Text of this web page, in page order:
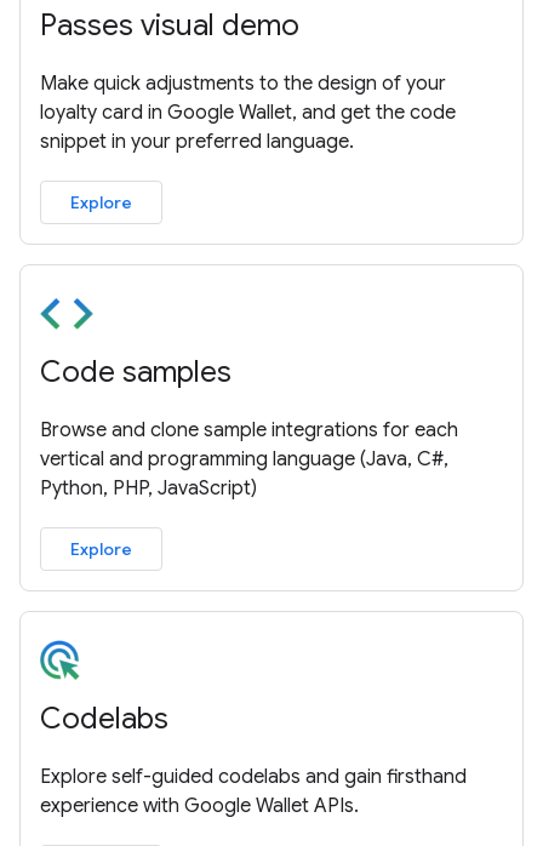
Passes visual demo
Make quick adjustments to the design of your
loyalty card in Google Wallet, and get the code
snippet in your preferred language.
Explore
Code samples
Browse and clone sample integrations for each
vertical and programming language (Java, C#,
Python, PHP, JavaScript)
Explore
Codelabs
Explore self-guided codelabs and gain firsthand
experience with Google Wallet APIs.